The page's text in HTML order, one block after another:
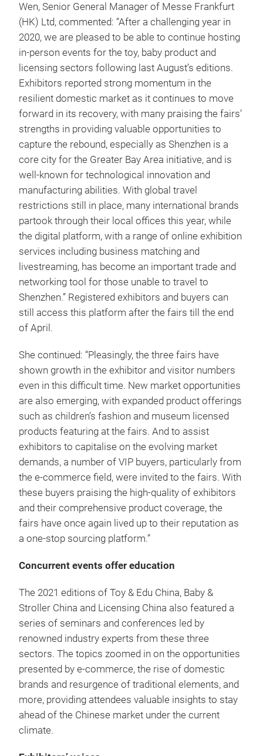
Wen, Senior General Manager of Messe Frankfurt
(HK) Ltd, commented: “After a challenging year in
2020, we are pleased to be able to continue hosting
in-person events for the toy, baby product and
licensing sectors following last August’s editions.
Exhibitors reported strong momentum in the
resilient domestic market as it continues to move
forward in its recovery, with many praising the fairs’
strengths in providing valuable opportunities to
capture the rebound, especially as Shenzhen is a
core city for the Greater Bay Area initiative, and is
well-known for technological innovation and
manufacturing abilities. With global travel
restrictions still in place, many international brands
partook through their local offices this year, while
the digital platform, with a range of online exhibition
services including business matching and
livestreaming, has become an important trade and
networking tool for those unable to travel to
Shenzhen.” Registered exhibitors and buyers can
still access this platform after the fairs till the end
of April.
She continued: “Pleasingly, the three fairs have
shown growth in the exhibitor and visitor numbers
even in this difficult time. New market opportunities
are also emerging, with expanded product offerings
such as children’s fashion and museum licensed
products featuring at the fairs. And to assist
exhibitors to capitalise on the evolving market
demands, a number of VIP buyers, particularly from
the e-commerce field, were invited to the fairs. With
these buyers praising the high-quality of exhibitors
and their comprehensive product coverage, the
fairs have once again lived up to their reputation as
a one-stop sourcing platform.”
Concurrent events offer education
The 2021 editions of Toy & Edu China, Baby &
Stroller China and Licensing China also featured a
series of seminars and conferences led by
renowned industry experts from these three
sectors. The topics zoomed in on the opportunities
presented by e-commerce, the rise of domestic
brands and resurgence of traditional elements, and
more, providing attendees valuable insights to stay
ahead of the Chinese market under the current
climate.